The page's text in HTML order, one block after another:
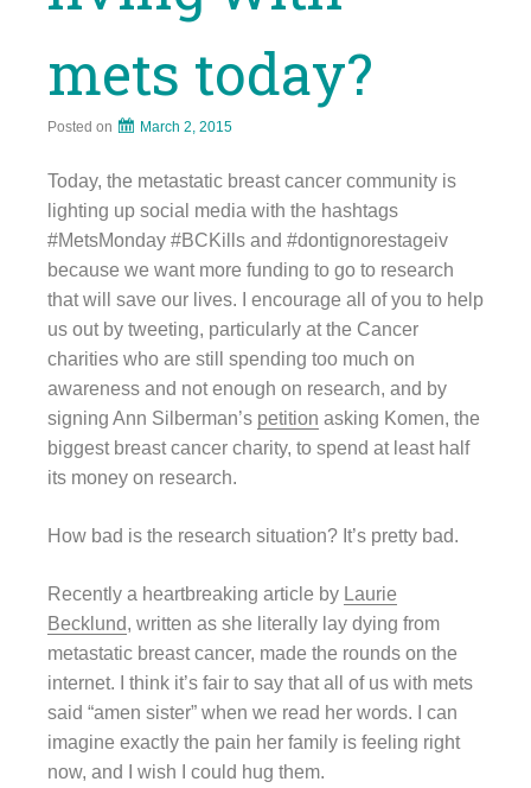
mets today?
Posted on March 2, 2015
Today, the metastatic breast cancer community is
lighting up social media with the hashtags
#MetsMonday #BCKills and #dontignorestageiv
because we want more funding to go to research
that will save our lives. I encourage all of you to help
us out by tweeting, particularly at the Cancer
charities who are still spending too much on
awareness and not enough on research, and by
signing Ann Silberman’s petition asking Komen, the
biggest breast cancer charity, to spend at least half
its money on research.
How bad is the research situation? It’s pretty bad.
Recently a heartbreaking article by Laurie
Becklund, written as she literally lay dying from
metastatic breast cancer, made the rounds on the
internet. I think it’s fair to say that all of us with mets
said “amen sister” when we read her words. I can
imagine exactly the pain her family is feeling right
now, and I wish I could hug them.